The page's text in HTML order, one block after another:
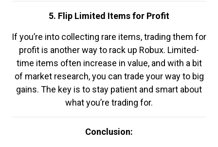
5. Flip Limited Items for Profit
If you’re into collecting rare items, trading them for
profit is another way to rack up Robux. Limited-
time items often increase in value, and with a bit
of market research, you can trade your way to big
gains. The key is to stay patient and smart about
what you’re trading for.
Conclusion: